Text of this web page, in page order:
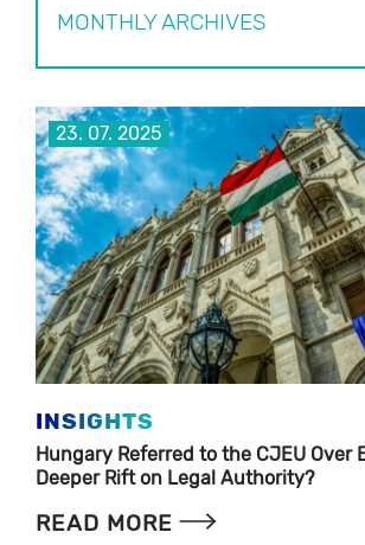
MONTHLY ARCHIVES
23. 07. 2025
INSIGHTS
Hungary Referred to the CJEU Over
Deeper Rift on Legal Authority?
READ MORE